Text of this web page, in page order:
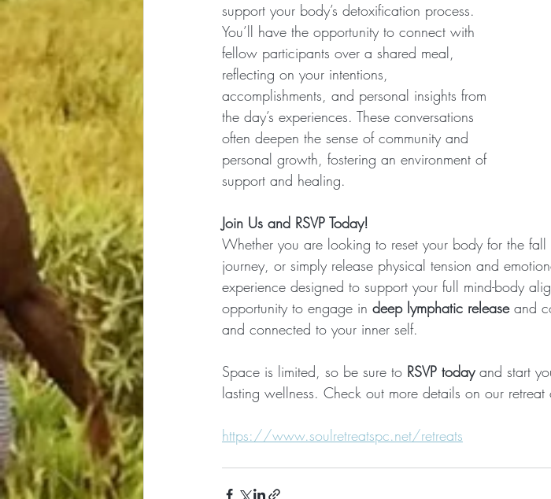
support your body’s detoxification process.
You’ll have the opportunity to connect with
fellow participants over a shared meal,
reflecting on your intentions,
accomplishments, and personal insights from
the day’s experiences. These conversations
often deepen the sense of community and
personal growth, fostering an environment of
support and healing.
Join Us and RSVP Today!
Whether you are looking to reset your body for the
journey, or simply release physical tension and
experience designed to support your full mind-body
opportunity to engage in deep lymphatic release and
and connected to your inner self.
Space is limited, so be sure to RSVP today and start
lasting wellness. Check out more details on our
https://www.soulretreatspc.net/retreats